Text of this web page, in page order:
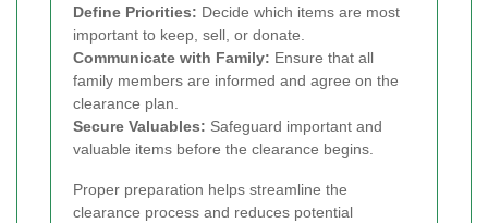
Define Priorities: Decide which items are most
important to keep, sell, or donate.
Communicate with Family: Ensure that all
family members are informed and agree on the
clearance plan.
Secure Valuables: Safeguard important and
valuable items before the clearance begins.
Proper preparation helps streamline the
clearance process and reduces potential